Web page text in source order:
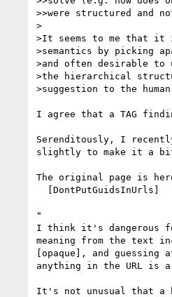
>>were structured and
>
>It seems to me that it
>semantics by picking
>and often desirable to
>the hierarchical
>suggestion to the
I agree that a TAG
Serenditously, I
slightly to make it a
The original page is
"
I think it's dangerous
meaning from the text
[opaque], and
anything in the URL is a
It's not unusual that a